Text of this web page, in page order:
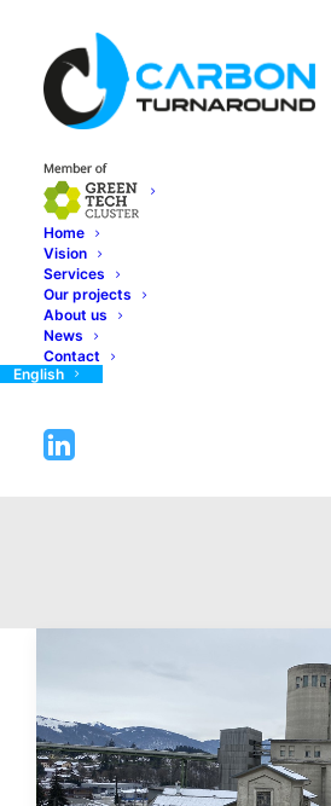
Home
Vision
Services
Our projects
About us
News
Contact
English